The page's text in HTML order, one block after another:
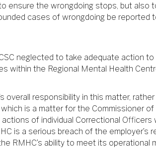
ensure the wrongdoing stops, but also
cases of wrongdoing be reported
neglected to take adequate action
within the Regional Mental Health
responsibility in this matter,
is a matter for the Commissioner
of individual Correctional Officers
is a serious breach of the employer’s
RMHC’s ability to meet its operational